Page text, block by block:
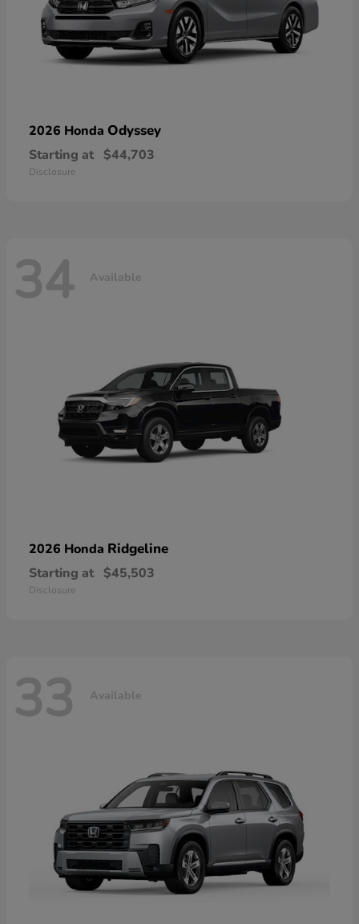
2026 Honda Odyssey
Starting at $44,703
Disclosure
34 Available
2026 Honda Ridgeline
Starting at $45,503
Disclosure
33 Available